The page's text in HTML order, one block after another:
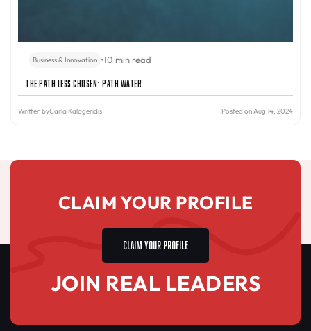
Business & Innovation •10 min read
The Path Less Chosen: PATH Water
Written byCarla Kalogeridis Posted on Aug 14, 2024
CLAIM YOUR PROFILE
CLAIM YOUR PROFILE
JOIN REAL LEADERS